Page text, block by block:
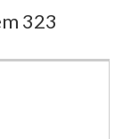
323